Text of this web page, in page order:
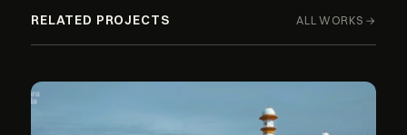
RELATED PROJECTS ALL WORKS →